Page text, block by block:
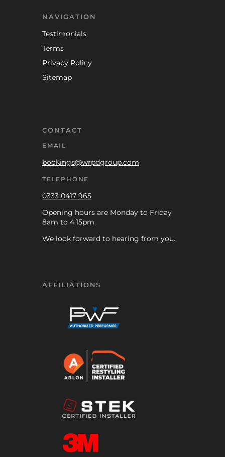
NAVIGATION
Testimonials
Terms
Privacy Policy
Sitemap
CONTACT
EMAIL
bookings@wrpdgroup.com
TELEPHONE
0333 0417 965
Opening hours are Monday to Friday
8am to 4:15pm.
We look forward to hearing from you.
AFFILIATIONS